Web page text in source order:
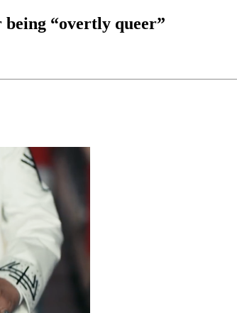
“overtly queer”